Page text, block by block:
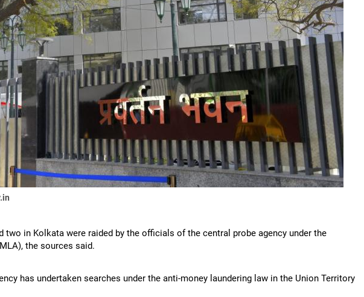
two in Kolkata were raided by the officials of the central probe agency under the
the sources said.
has undertaken searches under the anti-money laundering law in the Union Territory